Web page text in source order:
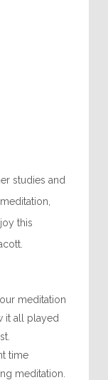
studies and
this
meditation
it all played
time
meditation.